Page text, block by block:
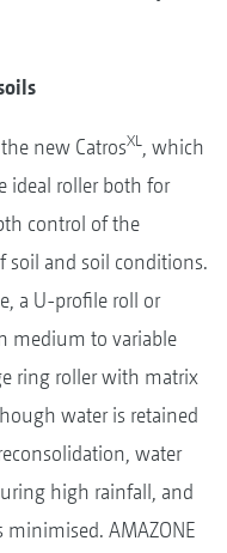
new CatrosXL , which
ideal roller both for
control of the
soil and soil conditions.
a U-profile roll or
medium to variable
ring roller with matrix
water is retained
water
high rainfall, and
AMAZONE